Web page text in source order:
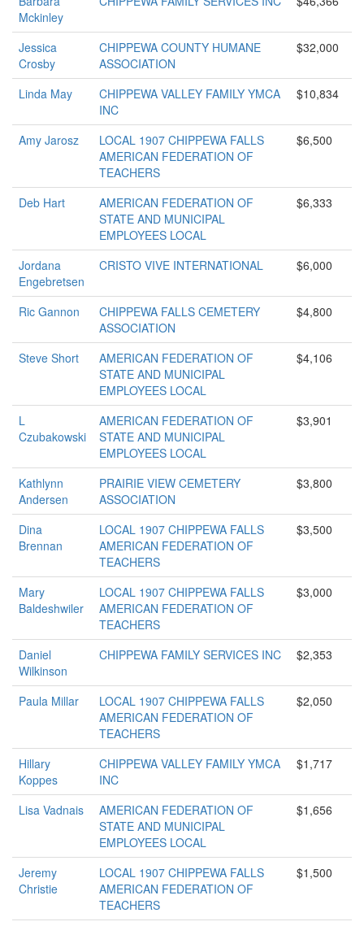
Mckinley
Jessica
Crosby
CHIPPEWA COUNTY HUMANE
ASSOCIATION
$32,000
Linda May
CHIPPEWA VALLEY FAMILY YMCA
INC
$10,834
Amy Jarosz
LOCAL 1907 CHIPPEWA FALLS
AMERICAN FEDERATION OF
TEACHERS
$6,500
Deb Hart
AMERICAN FEDERATION OF
STATE AND MUNICIPAL
EMPLOYEES LOCAL
$6,333
Jordana
Engebretsen
CRISTO VIVE INTERNATIONAL $6,000
Ric Gannon
CHIPPEWA FALLS CEMETERY
ASSOCIATION
$4,800
Steve Short
AMERICAN FEDERATION OF
STATE AND MUNICIPAL
EMPLOYEES LOCAL
$4,106
L
Czubakowski
AMERICAN FEDERATION OF
STATE AND MUNICIPAL
EMPLOYEES LOCAL
$3,901
Kathlynn
Andersen
PRAIRIE VIEW CEMETERY
ASSOCIATION
$3,800
Dina
Brennan
LOCAL 1907 CHIPPEWA FALLS
AMERICAN FEDERATION OF
TEACHERS
$3,500
Mary
Baldeshwiler
LOCAL 1907 CHIPPEWA FALLS
AMERICAN FEDERATION OF
TEACHERS
$3,000
Daniel
Wilkinson
CHIPPEWA FAMILY SERVICES INC $2,353
Paula Millar
LOCAL 1907 CHIPPEWA FALLS
AMERICAN FEDERATION OF
TEACHERS
$2,050
Hillary
Koppes
CHIPPEWA VALLEY FAMILY YMCA
INC
$1,717
Lisa Vadnais
AMERICAN FEDERATION OF
STATE AND MUNICIPAL
EMPLOYEES LOCAL
$1,656
Jeremy
Christie
LOCAL 1907 CHIPPEWA FALLS
AMERICAN FEDERATION OF
TEACHERS
$1,500